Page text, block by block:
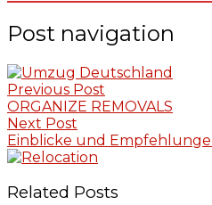
Post navigation
Previous Post
ORGANIZE REMOVALS
Next Post
Einblicke und
Related Posts